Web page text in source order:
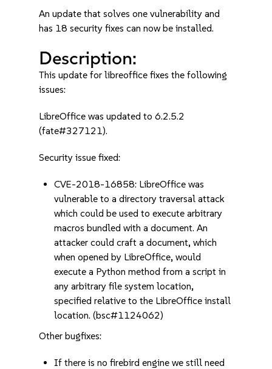
An update that solves one vulnerability and
has 18 security fixes can now be installed.
Description:
This update for libreoffice fixes the following
issues:
LibreOffice was updated to 6.2.5.2
(fate#327121).
Security issue fixed:
CVE-2018-16858: LibreOffice was
vulnerable to a directory traversal attack
which could be used to execute arbitrary
macros bundled with a document. An
attacker could craft a document, which
when opened by LibreOffice, would
execute a Python method from a script in
any arbitrary file system location,
specified relative to the LibreOffice install
location. (bsc#1124062)
Other bugfixes:
If there is no firebird engine we still need